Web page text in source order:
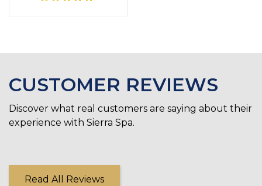
CUSTOMER REVIEWS
Discover what real customers are saying about their
experience with Sierra Spa.
Read All Reviews